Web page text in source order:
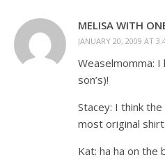
MELISA WITH
JANUARY 20, 2009 AT
Weaselmomma:
son’s)!
Stacey: I think
most original
Kat: ha ha on the